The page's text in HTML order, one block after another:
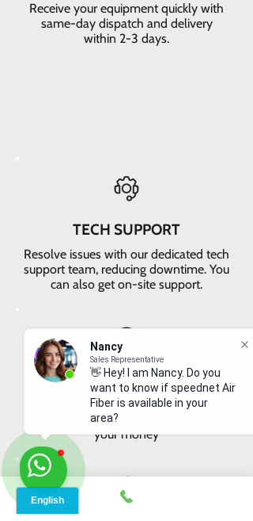
Nancy
Sales Representative
👋 Hey! I am Nancy. Do you
want to know if speednet Air
Fiber is available in your
area?
Receive your equipment quickly with
same-day dispatch and delivery
within 2-3 days.
TECH SUPPORT
Resolve issues with our dedicated tech
support team, reducing downtime. You
can also get on-site support.
VALUE FOR MONEY
Get faster internet with our 5G
network, delivering the best value for
your money